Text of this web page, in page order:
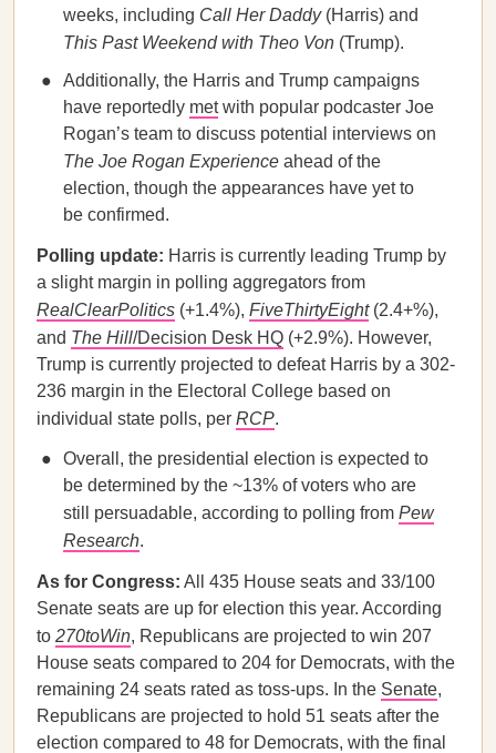
weeks, including Call Her Daddy (Harris) and
This Past Weekend with Theo Von (Trump).
Additionally, the Harris and Trump campaigns
have reportedly metwith popular podcaster Joe
Rogan’s team to discuss potential interviews on
The Joe Rogan Experience ahead of the
election, though the appearances have yet to
be confirmed.
Polling update: Harris is currently leading Trump by
a slight margin in polling aggregators from
RealClearPolitics (+1.4%), FiveThirtyEight(2.4+%),
and The Hill/Decision Desk HQ (+2.9%). However,
Trump is currently projected to defeat Harris by a 302-
236 margin in the Electoral College based on
individual state polls, per RCP.
Overall, the presidential election is expected to
be determined by the ~13% of voters who are
still persuadable, according to polling from Pew
Research.
As for Congress: All 435 House seats and 33/100
Senate seats are up for election this year. According
to 270toWin, Republicans are projected to win 207
House seats compared to 204 for Democrats, with the
remaining 24 seats rated as toss-ups. In the Senate,
Republicans are projected to hold 51 seats after the
election compared to 48 for Democrats, with the final